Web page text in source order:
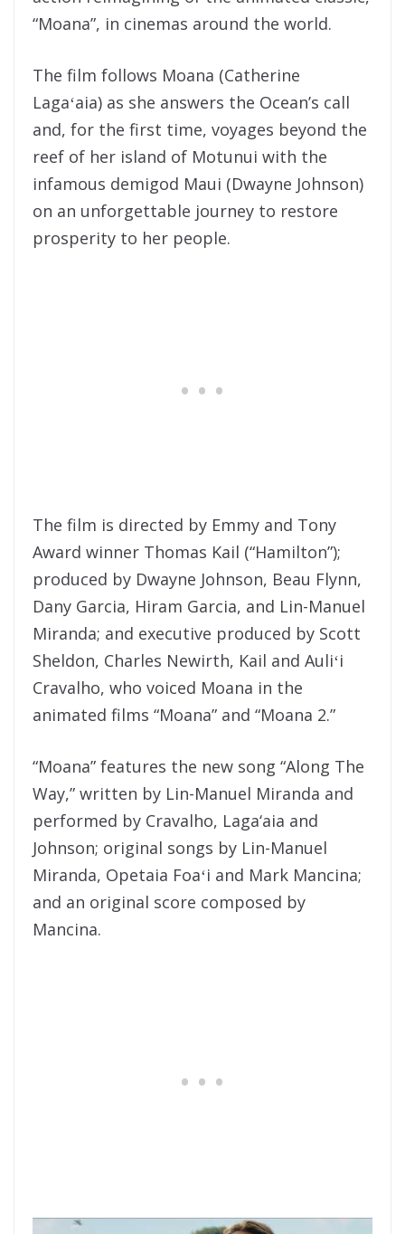
“Moana”, in cinemas around the world.
The film follows Moana (Catherine
Lagaʻaia) as she answers the Ocean’s call
and, for the first time, voyages beyond the
reef of her island of Motunui with the
infamous demigod Maui (Dwayne Johnson)
on an unforgettable journey to restore
prosperity to her people.
The film is directed by Emmy and Tony
Award winner Thomas Kail (“Hamilton”);
produced by Dwayne Johnson, Beau Flynn,
Dany Garcia, Hiram Garcia, and Lin-Manuel
Miranda; and executive produced by Scott
Sheldon, Charles Newirth, Kail and Auliʻi
Cravalho, who voiced Moana in the
animated films “Moana” and “Moana 2.”
“Moana” features the new song “Along The
Way,” written by Lin-Manuel Miranda and
performed by Cravalho, Laga‘aia and
Johnson; original songs by Lin-Manuel
Miranda, Opetaia Foaʻi and Mark Mancina;
and an original score composed by
Mancina.